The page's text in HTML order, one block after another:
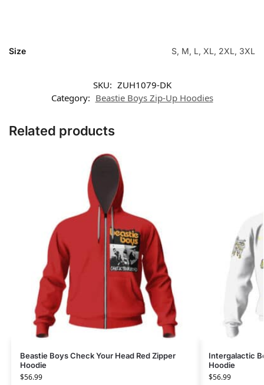
Size S, M, L, XL, 2XL, 3XL
SKU: ZUH1079-DK
Category: Beastie Boys Zip-Up Hoodies
Related products
Beastie Boys Check Your Head Red Zipper
Hoodie
$56.99
Intergalactic
Hoodie
$56.99